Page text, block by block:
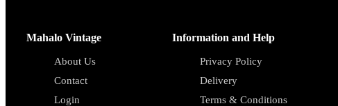
Mahalo Vintage
About Us
Contact
Login
Information and Help
Privacy Policy
Delivery
Terms & Conditions